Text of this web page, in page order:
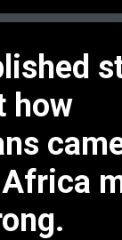
how